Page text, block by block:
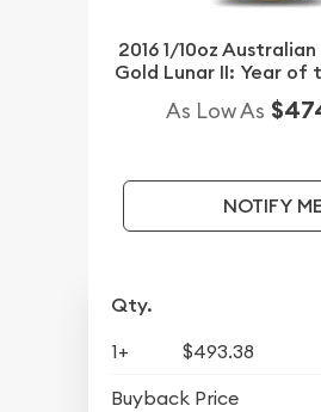
2016 1/10oz
Gold Lunar II: Year of
As Low As
NOTIFY ME
Qty.
1+ $493.38
Buyback Price